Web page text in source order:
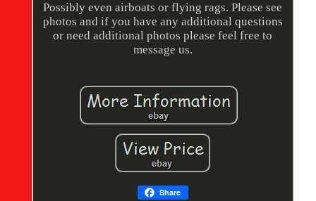
Possibly even airboats or flying rags. Please see
photos and if you have any additional questions
or need additional photos please feel free to
message us.
Share